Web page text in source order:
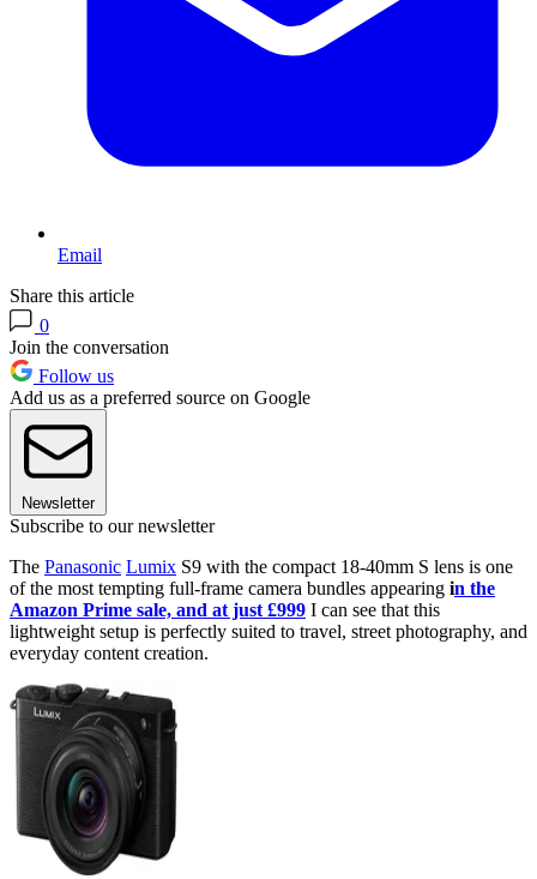
Email
Share this article
0
Join the conversation
Follow us
Add us as a preferred source on Google
Newsletter
Subscribe to our newsletter
The Panasonic Lumix S9 with the compact 18-40mm S lens is one
of the most tempting full-frame camera bundles appearing in the
Amazon Prime sale, and at just £999 I can see that this
lightweight setup is perfectly suited to travel, street photography, and
everyday content creation.